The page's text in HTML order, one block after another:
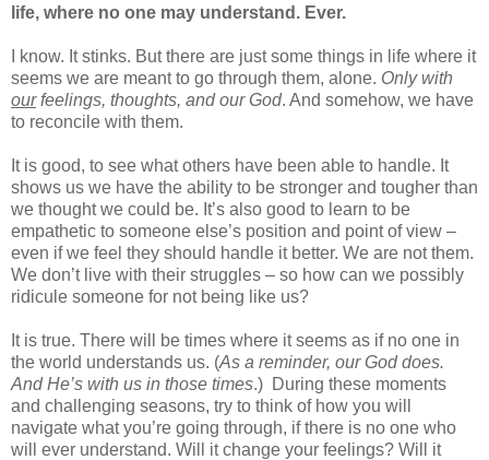
life, where no one may understand. Ever.
I know. It stinks. But there are just some things in life where it
seems we are meant to go through them, alone. Only with
ourfeelings, thoughts, and our God. And somehow, we have
to reconcile with them.
It is good, to see what others have been able to handle. It
shows us we have the ability to be stronger and tougher than
we thought we could be. It’s also good to learn to be
empathetic to someone else’s position and point of view –
even if we feel they should handle it better. We are not them.
We don’t live with their struggles – so how can we possibly
ridicule someone for not being like us?
It is true. There will be times where it seems as if no one in
the world understands us. (As a reminder, our God does.
And He’s with us in those times.) During these moments
and challenging seasons, try to think of how you will
navigate what you’re going through, if there is no one who
will ever understand. Will it change your feelings? Will it